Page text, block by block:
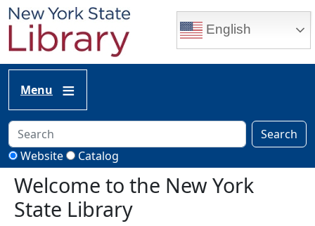
Skip to main content
English
Menu
Search
Website
Catalog
Welcome to the New York
State Library